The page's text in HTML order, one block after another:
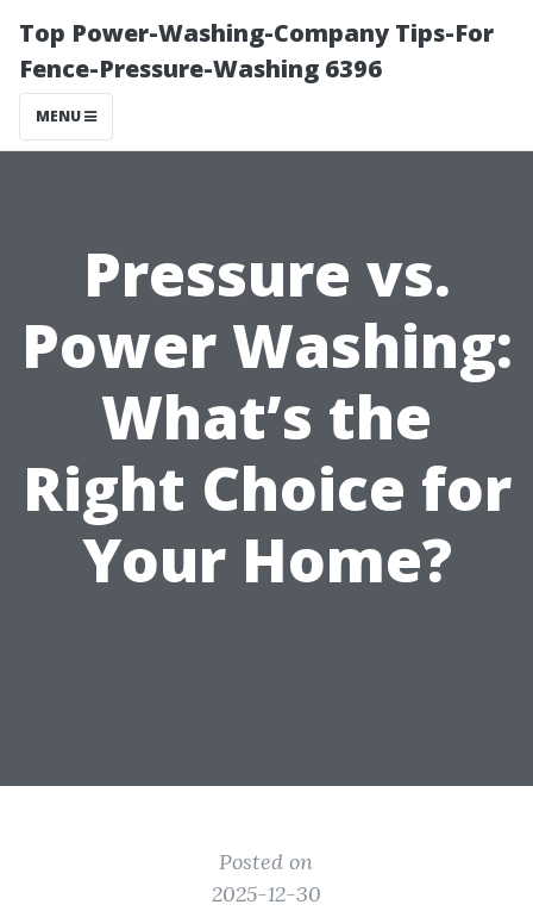
Top Power-Washing-Company Tips-For
Fence-Pressure-Washing 6396
MENU
Pressure vs.
Power Washing:
What’s the
Right Choice for
Your Home?
Posted on
2025-12-30